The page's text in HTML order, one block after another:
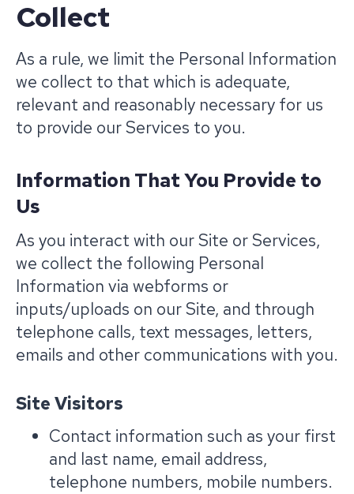
Collect
As a rule, we limit the Personal Information
we collect to that which is adequate,
relevant and reasonably necessary for us
to provide our Services to you.
Information That You Provide to
Us
As you interact with our Site or Services,
we collect the following Personal
Information via webforms or
inputs/uploads on our Site, and through
telephone calls, text messages, letters,
emails and other communications with you.
Site Visitors
Contact information such as your first
and last name, email address,
telephone numbers, mobile numbers.